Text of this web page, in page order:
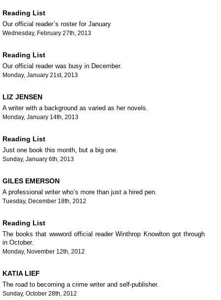
Reading List
Our official reader’s roster for January
Wednesday, February 27th, 2013
Reading List
Our official reader was busy in December.
Monday, January 21st, 2013
LIZ JENSEN
A writer with a background as varied as her novels.
Monday, January 14th, 2013
Reading List
Just one book this month, but a big one.
Sunday, January 6th, 2013
GILES EMERSON
A professional writer who’s more than just a hired pen.
Tuesday, December 18th, 2012
Reading List
The books that wwword official reader Winthrop Knowlton got through
in October.
Monday, November 12th, 2012
KATIA LIEF
The road to becoming a crime writer and self-publisher.
Sunday, October 28th, 2012